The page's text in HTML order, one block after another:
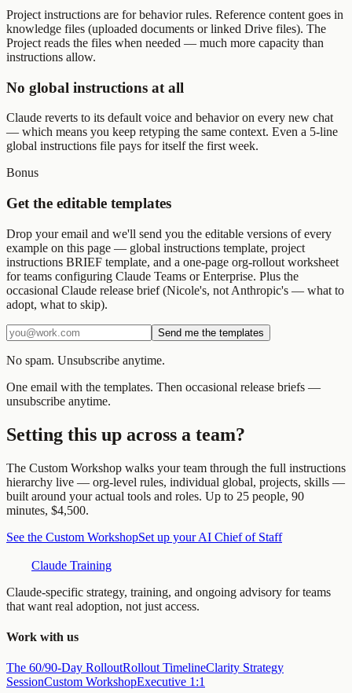
Project instructions are for behavior rules. Reference content goes in
knowledge files (uploaded documents or linked Drive files). The
Project reads the files when needed — much more capacity than
instructions allow.
No global instructions at all
Claude reverts to its default voice and behavior on every new chat
— which means you keep retyping the same context. Even a 5-line
global instructions file pays for itself the first week.
Bonus
Get the editable templates
Drop your email and we'll send you the editable versions of every
example on this page — global instructions template, project
instructions BRIEF template, and a one-page org-rollout worksheet
for teams configuring Claude Teams or Enterprise. Plus the
occasional Claude release brief (Nicole's, not Anthropic's — what to
adopt, what to skip).
Send me the templates
No spam. Unsubscribe anytime.
One email with the templates. Then occasional release briefs —
unsubscribe anytime.
Setting this up across a team?
The Custom Workshop walks your team through the full instructions
hierarchy live — org-level rules, individual global, projects, skills —
built around your actual tools and roles. Up to 25 people, 90
minutes, $4,500.
See the Custom WorkshopSet up your AI Chief of Staff
Claude Training
Claude-specific strategy, training, and ongoing advisory for teams
that want real adoption, not just access.
Work with us
The 60/90-Day RolloutRollout TimelineClarity Strategy
SessionCustom WorkshopExecutive 1:1